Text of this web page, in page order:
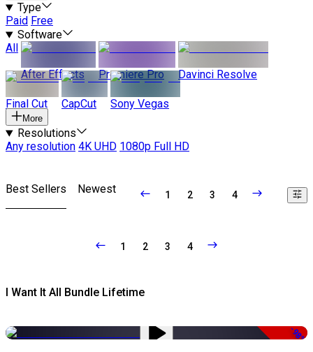
Type
Paid Free
Software
All
After Effects
Premiere Pro Davinci Resolve
Final Cut CapCut Sony Vegas
More
Resolutions
Any resolution 4K UHD 1080p Full HD
Best Sellers Newest 1 2 3 4
1 2 3 4
I Want It All Bundle Lifetime
-98%